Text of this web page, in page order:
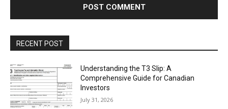
RECENT POST
Understanding the T3 Slip: A
Comprehensive Guide for Canadian
Investors
July 31, 2026